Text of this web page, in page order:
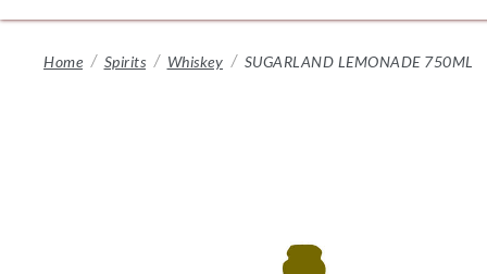
Home Spirits Whiskey SUGARLAND LEMONADE 750ML